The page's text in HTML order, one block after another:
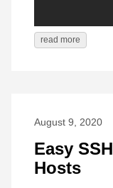
read more
August 9, 2020
Easy
Hosts